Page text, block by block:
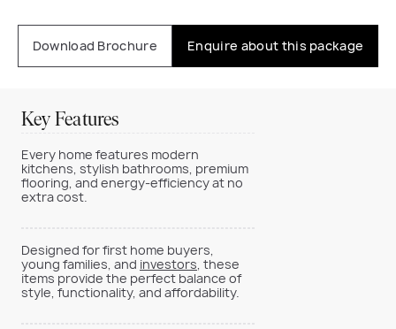
Download Brochure Enquire about this package
Key Features
Every home features modern
kitchens, stylish bathrooms, premium
flooring, and energy-efficiency at no
extra cost.
Designed for first home buyers,
young families, and investors, these
items provide the perfect balance of
style, functionality, and affordability.